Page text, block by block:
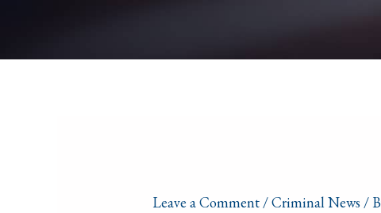
Leave a Comment/Criminal News /